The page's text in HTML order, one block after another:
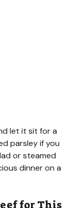
let it sit for a
parsley if you
or steamed
dinner on a
for This